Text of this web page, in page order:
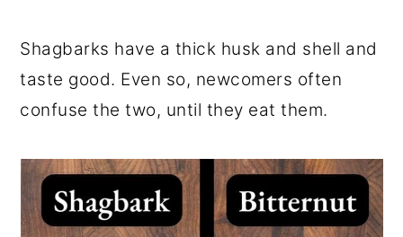
Shagbarks have a thick husk and shell and
taste good. Even so, newcomers often
confuse the two, until they eat them.